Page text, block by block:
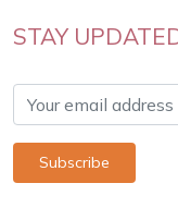
STAY